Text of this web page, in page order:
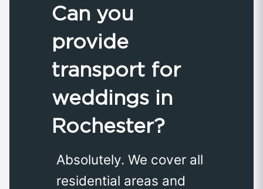
Can you
provide
transport for
weddings in
Rochester?
Absolutely. We cover all
residential areas and